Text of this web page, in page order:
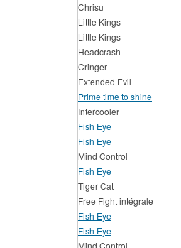
Chrisu
Little Kings
Little Kings
Headcrash
Cringer
Extended Evil
Prime time to shine
Intercooler
Fish Eye
Fish Eye
Mind Control
Fish Eye
Tiger Cat
Free Fight intégrale
Fish Eye
Fish Eye
Mind Control